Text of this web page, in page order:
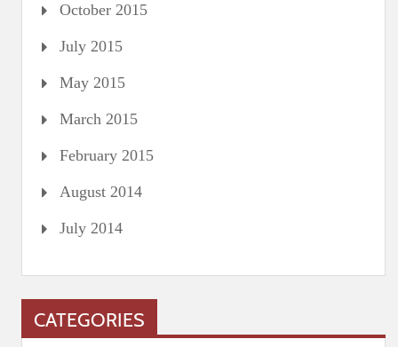
October 2015
July 2015
May 2015
March 2015
February 2015
August 2014
July 2014
CATEGORIES